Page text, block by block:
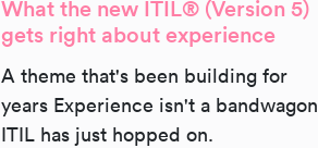
What the new ITIL® (Version 5)
gets right about experience
A theme that's been building for
years Experience isn't a bandwagon
ITIL has just hopped on.